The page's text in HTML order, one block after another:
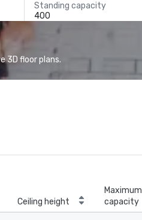
Standing capacity
400
3D floor plans.
Ceiling height
Maximum
capacity